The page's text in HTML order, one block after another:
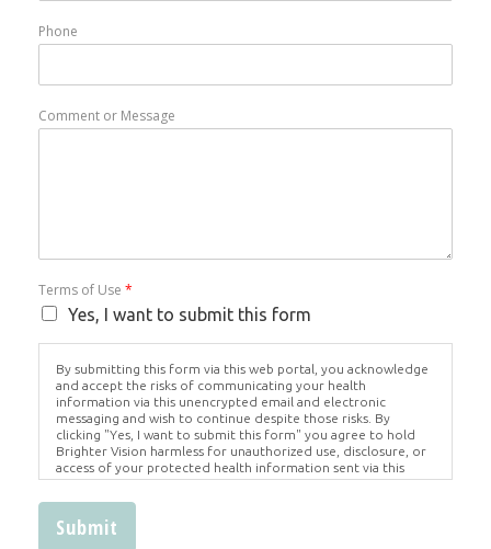
Phone
Comment or Message
Terms of Use *
Yes, I want to submit this form
By submitting this form via this web portal, you acknowledge
and accept the risks of communicating your health
information via this unencrypted email and electronic
messaging and wish to continue despite those risks. By
clicking "Yes, I want to submit this form" you agree to hold
Brighter Vision harmless for unauthorized use, disclosure, or
access of your protected health information sent via this
electronic means.
Submit